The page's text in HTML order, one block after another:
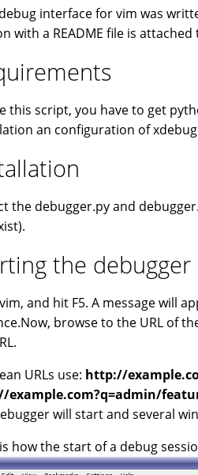
interface for vim was
with a README file is
this script, you have to get
an configuration of
the debugger.py and
the debugger
and hit F5. A message will
browse to the URL of
URLs use: http://
will start and several
how the start of a debug